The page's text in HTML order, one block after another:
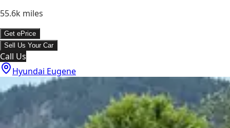
55.6k miles
Get ePrice
Sell Us Your Car
Call Us
Hyundai Eugene